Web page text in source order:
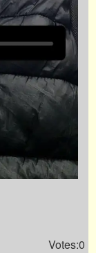
Votes:0